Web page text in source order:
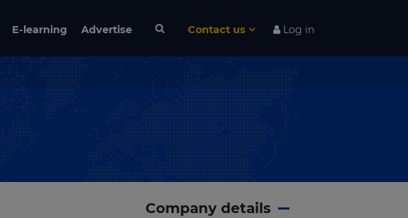
E-learning Advertise Contact us Log in
Company details